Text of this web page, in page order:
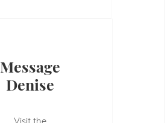
Message
Denise
Visit the